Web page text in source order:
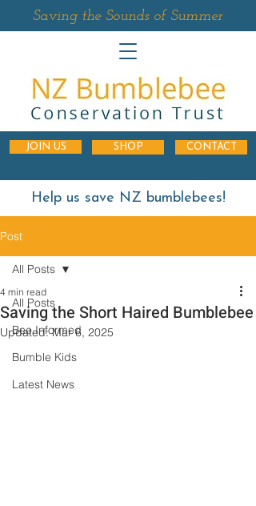
Help us save NZ bumblebees!
Saving the Sounds of Summer
JOIN US SHOP CONTACT
Post
All Posts
Bee Informed
Bumble Kids
Latest News
All Posts
Saving the Short Haired Bumblebee
4 min read
Updated:Mar 6, 2025